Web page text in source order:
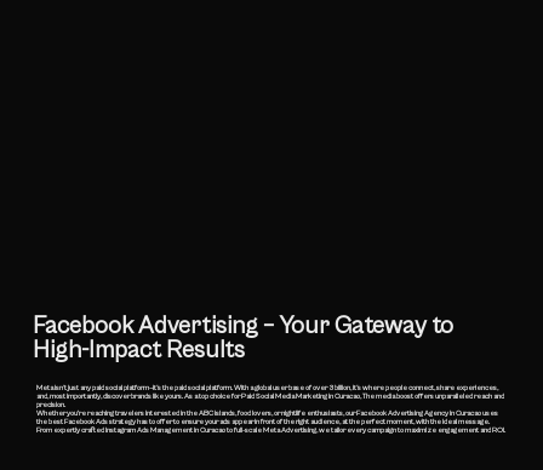
Facebook Advertising – Your Gateway to
High-Impact Results
​Meta isn’t just any paid social platform—it’s the paid social platform. With a global user base of over 3 billion, it’s where people connect, share experiences,
and, most importantly, discover brands like yours. As a top choice for Paid Social Media Marketing in Curacao, The media boost offers unparalleled reach and
precision.
Whether you're reaching travelers interested in the ABC islands, food lovers, or nightlife enthusiasts, our Facebook Advertising Agency in Curacao uses
the best Facebook Ads strategy has to offer to ensure your ads appear in front of the right audience, at the perfect moment, with the ideal message.
From expertly crafted Instagram Ads Management in Curacao to full-scale Meta Advertising, we tailor every campaign to maximize engagement and ROI.